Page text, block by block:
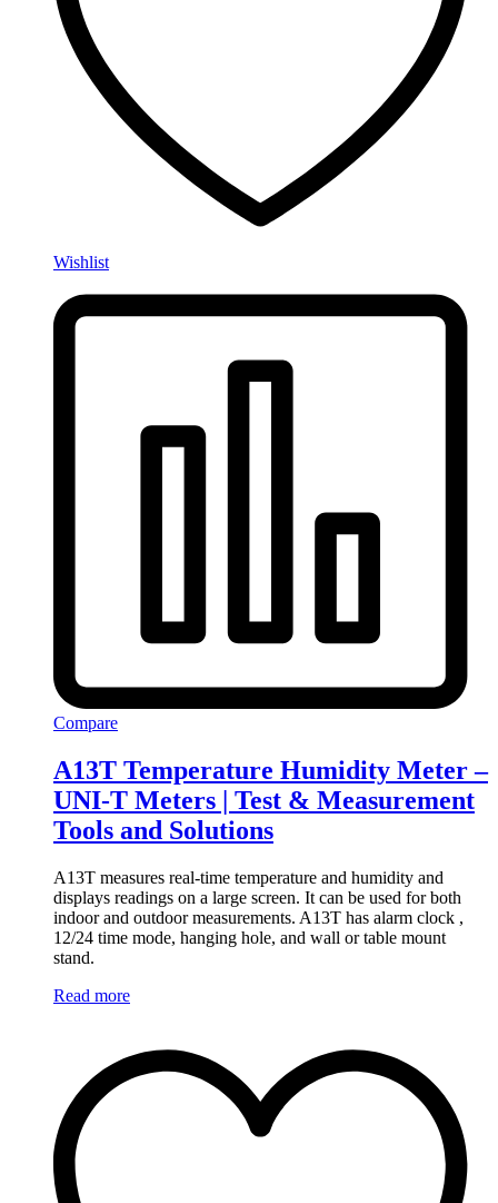
Wishlist
Compare
A13T Temperature Humidity Meter –
UNI-T Meters | Test & Measurement
Tools and Solutions
A13T measures real-time temperature and humidity and
displays readings on a large screen. It can be used for both
indoor and outdoor measurements. A13T has alarm clock ,
12/24 time mode, hanging hole, and wall or table mount
stand.
Read more